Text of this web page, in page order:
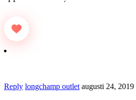
Reply longchamp outlet augusti 24, 2019